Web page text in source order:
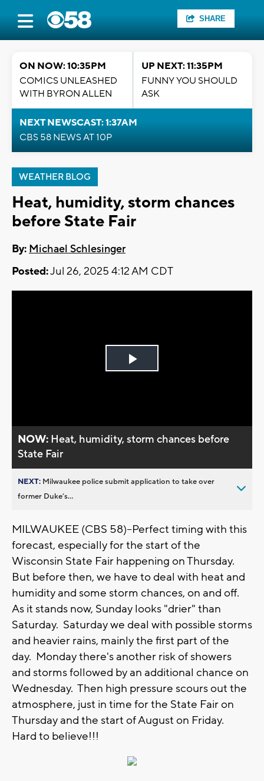
SHARE
ON NOW: 10:35PM
COMICS UNLEASHED
WITH BYRON ALLEN
UP NEXT: 11:35PM
FUNNY YOU SHOULD
ASK
NEXT NEWSCAST: 1:37AM
CBS 58 NEWS AT 10P
WEATHER BLOG
Heat, humidity, storm chances
before State Fair
By: Michael Schlesinger
Posted:Jul 26, 2025 4:12 AM CDT
Play
NOW: Heat, humidity, storm chances before
State Fair
NEXT: Milwaukee police submit application to take over
former Duke’s...
MILWAUKEE (CBS 58)--Perfect timing with this
forecast, especially for the start of the
Wisconsin State Fair happening on Thursday.
But before then, we have to deal with heat and
humidity and some storm chances, on and off.
As it stands now, Sunday looks "drier" than
Saturday. Saturday we deal with possible storms
and heavier rains, mainly the first part of the
day. Monday there's another risk of showers
and storms followed by an additional chance on
Wednesday. Then high pressure scours out the
atmosphere, just in time for the State Fair on
Thursday and the start of August on Friday.
Hard to believe!!!